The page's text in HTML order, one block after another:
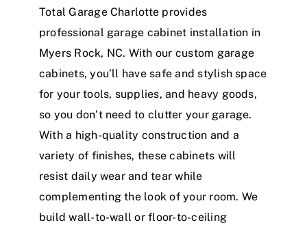
Total Garage Charlotte provides
professional garage cabinet installation in
Myers Rock, NC. With our custom garage
cabinets, you’ll have safe and stylish space
for your tools, supplies, and heavy goods,
so you don’t need to clutter your garage.
With a high-quality construction and a
variety of finishes, these cabinets will
resist daily wear and tear while
complementing the look of your room. We
build wall-to-wall or floor-to-ceiling